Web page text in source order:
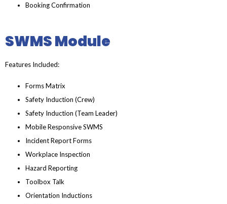
Booking Confirmation
SWMS Module
Features Included:
Forms Matrix
Safety Induction (Crew)
Safety Induction (Team Leader)
Mobile Responsive SWMS
Incident Report Forms
Workplace Inspection
Hazard Reporting
Toolbox Talk
Orientation Inductions